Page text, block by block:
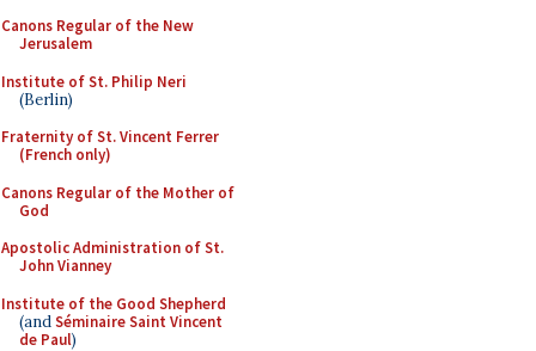
Canons Regular of the New
Jerusalem
Institute of St. Philip Neri
(Berlin)
Fraternity of St. Vincent Ferrer
(French only)
Canons Regular of the Mother of
God
Apostolic Administration of St.
John Vianney
Institute of the Good Shepherd
(andSéminaire Saint Vincent
de Paul)